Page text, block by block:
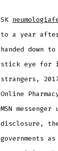
SK
to a year
handed down
stick eye for
strangers,
Online
MSN
disclosure,
governments